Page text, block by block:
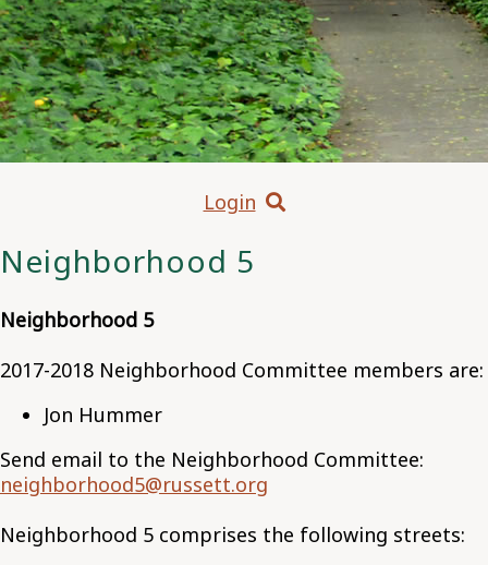
Login
Neighborhood 5
Neighborhood 5
2017-2018 Neighborhood Committee members are:
Jon Hummer
Send email to the Neighborhood Committee:
neighborhood5@russett.org
Neighborhood 5 comprises the following streets: